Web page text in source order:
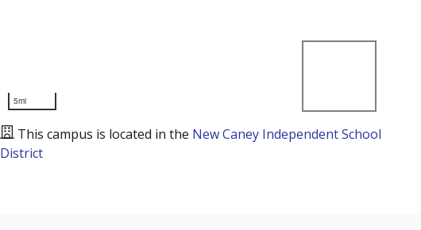
5mi
This campus is located in the New Caney Independent School
District